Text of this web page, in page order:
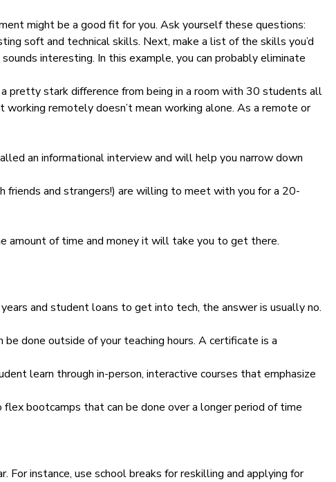
might be a good fit for you. Ask yourself these questions:
soft and technical skills. Next, make a list of the skills you’d
interesting. In this example, you can probably eliminate
pretty stark difference from being in a room with 30 students all
remotely doesn’t mean working alone. As a remote or
an informational interview and will help you narrow down
friends and strangers!) are willing to meet with you for a 20-
amount of time and money it will take you to get there.
and student loans to get into tech, the answer is usually no.
done outside of your teaching hours. A certificate is a
learn through in-person, interactive courses that emphasize
bootcamps that can be done over a longer period of time
For instance, use school breaks for reskilling and applying for